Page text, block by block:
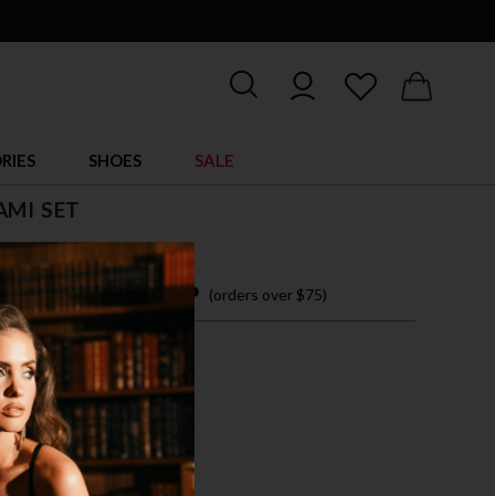
SHOES SALE
SET
payments with (orders over $75)
L